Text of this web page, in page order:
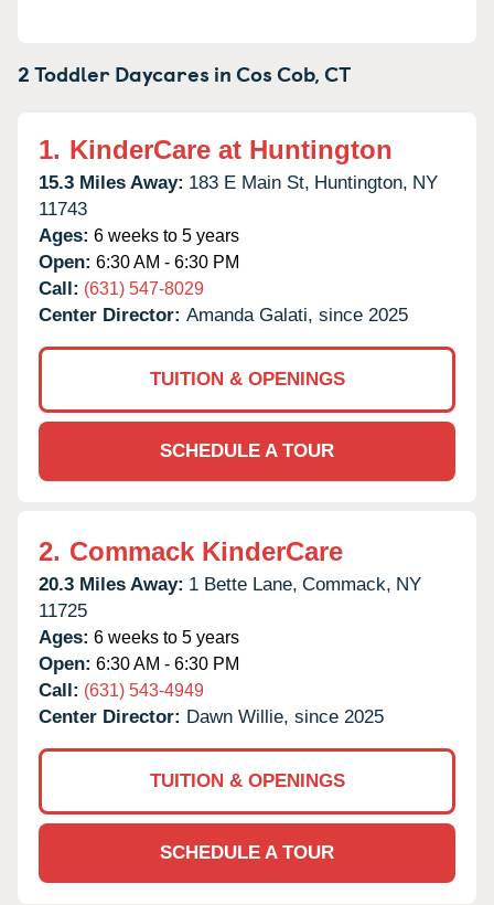
2 Toddler Daycares inCos Cob,CT
1. KinderCare at Huntington
15.3 Miles Away: 183 E Main St, Huntington, NY
11743
Ages: 6 weeks to 5 years
Open: 6:30 AM - 6:30 PM
Call: (631) 547-8029
Center Director: Amanda Galati, since 2025
TUITION & OPENINGS
SCHEDULE A TOUR
2. Commack KinderCare
20.3 Miles Away: 1 Bette Lane, Commack, NY
11725
Ages: 6 weeks to 5 years
Open: 6:30 AM - 6:30 PM
Call: (631) 543-4949
Center Director: Dawn Willie, since 2025
TUITION & OPENINGS
SCHEDULE A TOUR